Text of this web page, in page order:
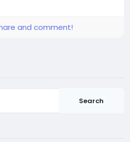
and comment!
Search